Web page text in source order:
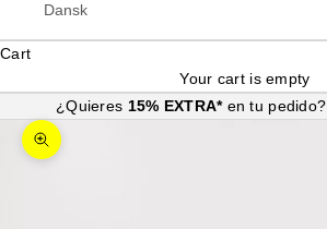
Dansk
Cart
Your cart is empty
¿Quieres 15% EXTRA* en tu pedido?
Zoom picture